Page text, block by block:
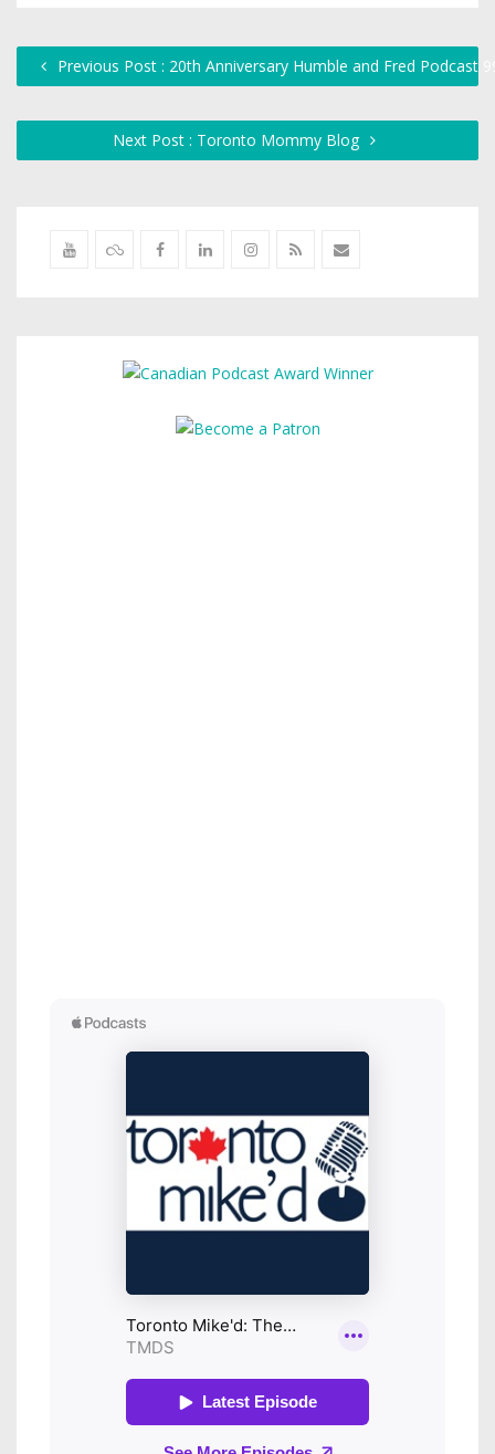
Previous Post : 20th Anniversary Humble and Fred Podcast
Next Post : Toronto Mommy Blog